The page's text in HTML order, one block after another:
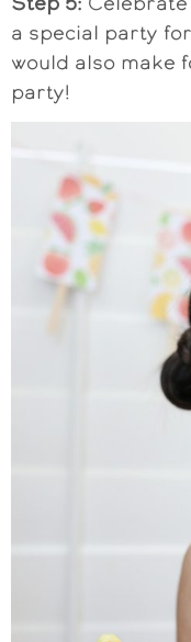
a special party
would also make
party!